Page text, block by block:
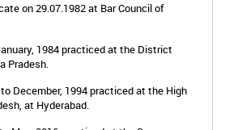
on 29.07.1982 at Bar Council of
1984 practiced at the District
Pradesh.
December, 1994 practiced at the High
at Hyderabad.